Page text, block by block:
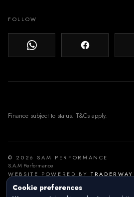
FOLLOW
© 2026 SAM PERFORMANCE
S.A.M Performance
WEBSITE POWERED BYTRADERWAY
Cookie preferences